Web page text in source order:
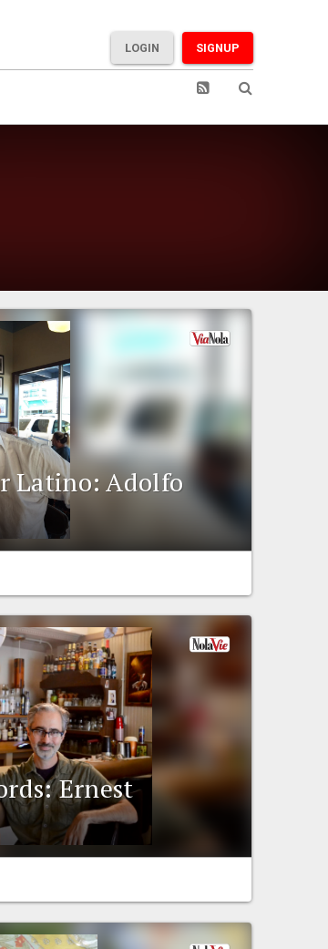
SIGNUP
LOGIN
Latino: Adolfo
Ernest